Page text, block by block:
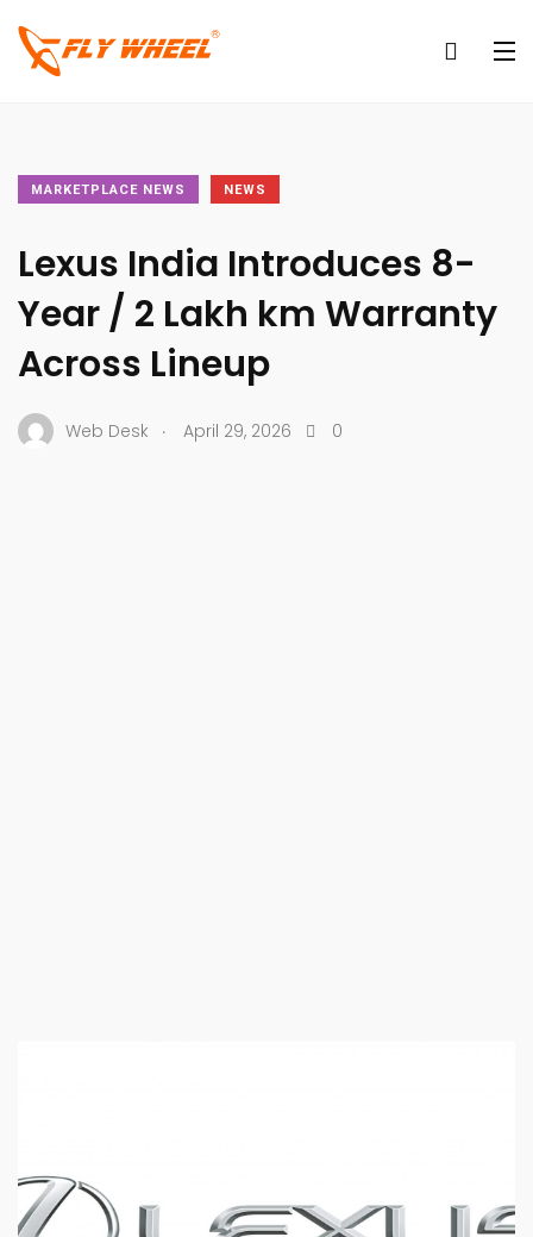
MARKETPLACE NEWS NEWS
Lexus India Introduces 8-
Year / 2 Lakh km Warranty
Across Lineup
Web Desk . April 29, 2026 0